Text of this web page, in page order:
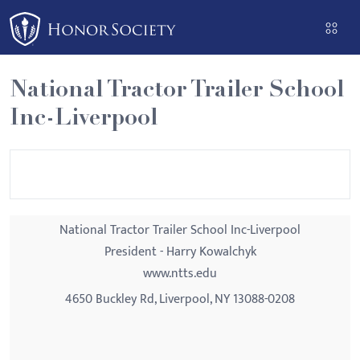
Please
note:
This
website
includes
an
National Tractor Trailer School
Inc-Liverpool
National Tractor Trailer School Inc-Liverpool
President - Harry Kowalchyk
www.ntts.edu
4650 Buckley Rd, Liverpool, NY 13088-0208